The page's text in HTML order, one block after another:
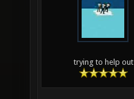
trying to help out